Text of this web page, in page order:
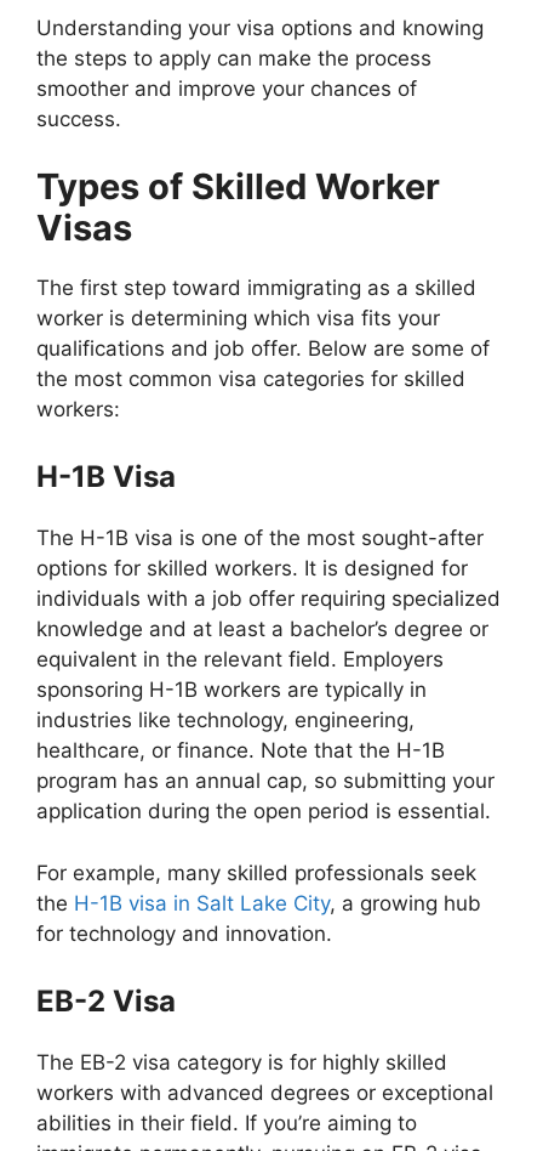
Understanding your visa options and knowing
the steps to apply can make the process
smoother and improve your chances of
success.
Types of Skilled Worker
Visas
The first step toward immigrating as a skilled
worker is determining which visa fits your
qualifications and job offer. Below are some of
the most common visa categories for skilled
workers:
H-1B Visa
The H-1B visa is one of the most sought-after
options for skilled workers. It is designed for
individuals with a job offer requiring specialized
knowledge and at least a bachelor’s degree or
equivalent in the relevant field. Employers
sponsoring H-1B workers are typically in
industries like technology, engineering,
healthcare, or finance. Note that the H-1B
program has an annual cap, so submitting your
application during the open period is essential.
For example, many skilled professionals seek
the H-1B visa in Salt Lake City, a growing hub
for technology and innovation.
EB-2 Visa
The EB-2 visa category is for highly skilled
workers with advanced degrees or exceptional
abilities in their field. If you’re aiming to